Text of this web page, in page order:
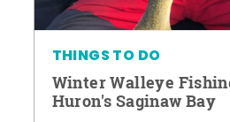
THINGS TO DO
Winter Walleye
Huron's Saginaw Bay